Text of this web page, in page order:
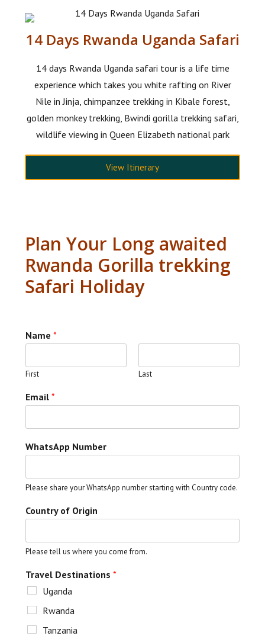
14 Days Rwanda Uganda Safari
14 days Rwanda Uganda safari tour is a life time
experience which takes you white rafting on River
Nile in Jinja, chimpanzee trekking in Kibale forest,
golden monkey trekking, Bwindi gorilla trekking safari,
wildlife viewing in Queen Elizabeth national park
View Itinerary
Plan Your Long awaited
Rwanda Gorilla trekking
Safari Holiday
Name*
First Last
Email*
WhatsApp Number
Please share your WhatsApp number starting with Country code.
Country of Origin
Please tell us where you come from.
Travel Destinations*
Uganda
Rwanda
Tanzania